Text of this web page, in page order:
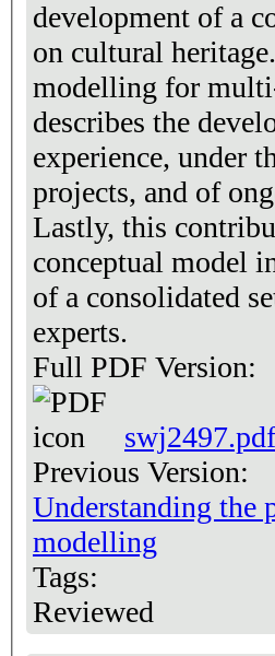
development of a
on cultural
modelling for
describes the
experience, under
projects, and of
Lastly, this
conceptual model
of a consolidated
experts.
Full PDF Version:
swj2497.pdf
Previous Version:
Understanding the
modelling
Tags:
Reviewed